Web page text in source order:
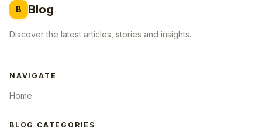
B Blog
Discover the latest articles, stories and insights.
NAVIGATE
Home
BLOG CATEGORIES